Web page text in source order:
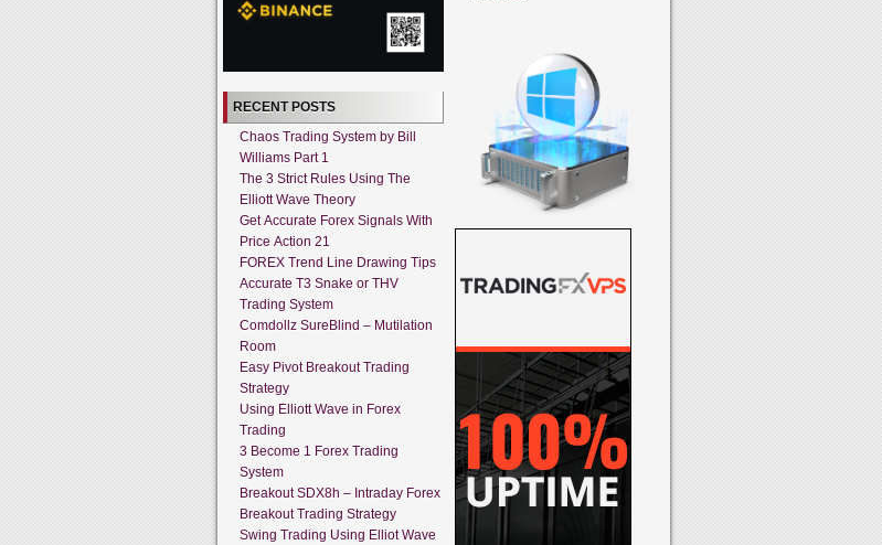
RECENT POSTS
Chaos Trading System by Bill
Williams Part 1
The 3 Strict Rules Using The
Elliott Wave Theory
Get Accurate Forex Signals With
Price Action 21
FOREX Trend Line Drawing Tips
Accurate T3 Snake or THV
Trading System
Comdollz SureBlind – Mutilation
Room
Easy Pivot Breakout Trading
Strategy
Using Elliott Wave in Forex
Trading
3 Become 1 Forex Trading
System
Breakout SDX8h – Intraday Forex
Breakout Trading Strategy
Swing Trading Using Elliot Wave